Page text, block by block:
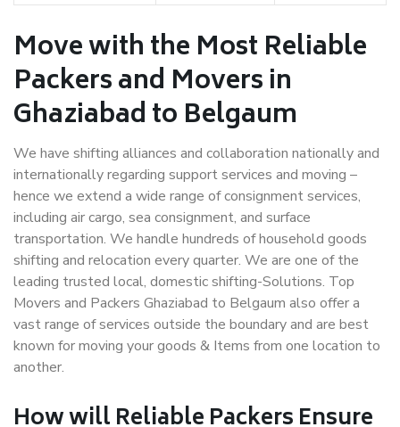
Move with the Most Reliable
Packers and Movers in
Ghaziabad to Belgaum
We have shifting alliances and collaboration nationally and
internationally regarding support services and moving –
hence we extend a wide range of consignment services,
including air cargo, sea consignment, and surface
transportation. We handle hundreds of household goods
shifting and relocation every quarter. We are one of the
leading trusted local, domestic shifting-Solutions. Top
Movers and Packers Ghaziabad to Belgaum also offer a
vast range of services outside the boundary and are best
known for moving your goods & Items from one location to
another.